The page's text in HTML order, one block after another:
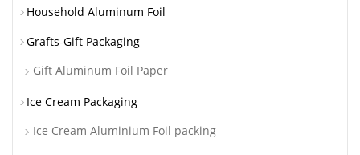
Household Aluminum Foil
Grafts-Gift Packaging
Gift Aluminum Foil Paper
Ice Cream Packaging
Ice Cream Aluminium Foil packing